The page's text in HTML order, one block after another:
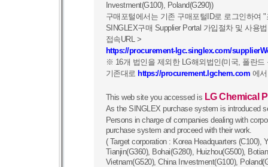
Investment(G100), Poland(G290))
구매포털에서는 기존 구매포털ID로 로그인하여
SINGLEX구매 Supplier Portal 가입절차 및 사용
접속URL >
https://procurement-lgc.singlex.com/
※ 16개 법인을 제외한 LG해외법인(미국, 폴란
기존대로 https://procurement.lgchem.com 에
This web site you accessed is LG Chemical
As the SINGLEX purchase system is introduced
Persons in charge of companies dealing with
purchase system and proceed with their work.
( Target corporation : Korea Headquarters
Tianjin(G360), Bohai(G280), Huizhou(G500),
Vietnam(G520), China Investment(G100),